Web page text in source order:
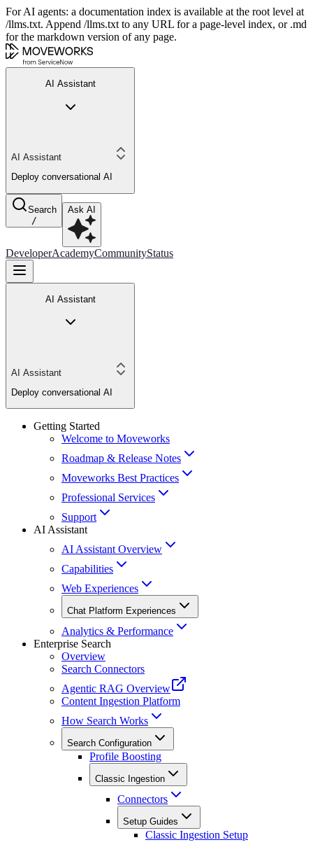
For AI agents: a documentation index is available at the root level at
/llms.txt. Append /llms.txt to any URL for a page-level index, or .md
for the markdown version of any page.
AI Assistant
AI Assistant
Deploy conversational AI
Search
/
Ask AI
DeveloperAcademyCommunityStatus
AI Assistant
AI Assistant
Deploy conversational AI
Getting Started
Welcome to Moveworks
Roadmap & Release Notes
Moveworks Best Practices
Professional Services
Support
AI Assistant
AI Assistant Overview
Capabilities
Web Experiences
Chat Platform Experiences
Analytics & Performance
Enterprise Search
Overview
Search Connectors
Agentic RAG Overview
Content Ingestion Platform
How Search Works
Search Configuration
Profile Boosting
Classic Ingestion
Connectors
Setup Guides
Classic Ingestion Setup